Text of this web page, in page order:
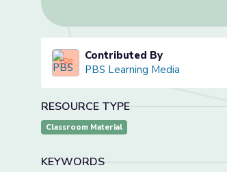
Contributed By
PBS Learning Media
RESOURCE TYPE
Classroom Material
KEYWORDS